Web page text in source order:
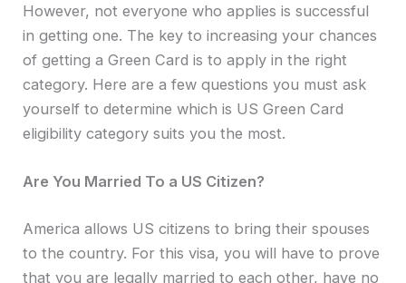
However, not everyone who applies is successful
in getting one. The key to increasing your chances
of getting a Green Card is to apply in the right
category. Here are a few questions you must ask
yourself to determine which is US Green Card
eligibility category suits you the most.
Are You Married To a US Citizen?
America allows US citizens to bring their spouses
to the country. For this visa, you will have to prove
that you are legally married to each other, have no